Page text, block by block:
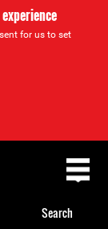
for us to set
Search